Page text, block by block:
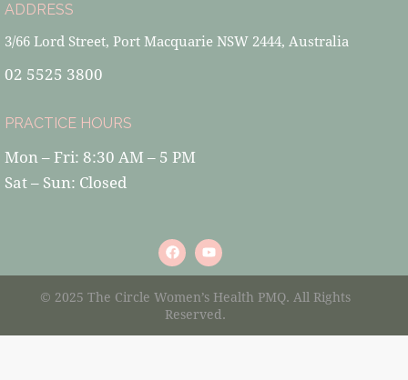
ADDRESS
3/66 Lord Street, Port Macquarie NSW 2444, Australia
02 5525 3800
PRACTICE HOURS
Mon – Fri: 8:30 AM – 5 PM
Sat – Sun: Closed
© 2025 The Circle Women’s Health PMQ. All Rights
Reserved.